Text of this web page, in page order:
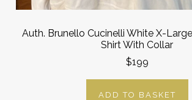
Auth. Brunello Cucinelli White X-
Shirt With Collar
$199
ADD TO BASKET